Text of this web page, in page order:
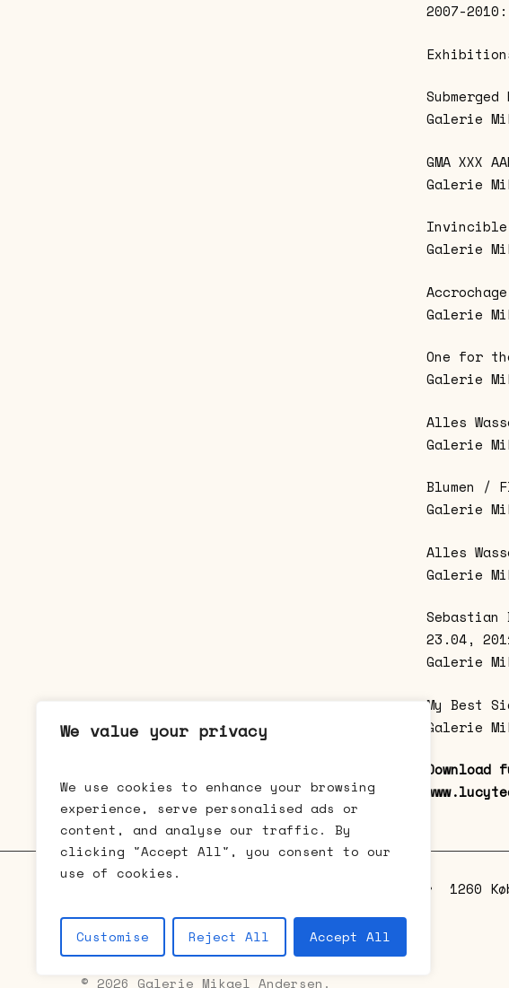
We value your privacy
We use cookies to enhance your browsing
experience, serve personalised ads or
content, and analyse our traffic. By
clicking "Accept All", you consent to our
use of cookies.
Customise Reject All Accept All
2007-
Galerie
GMA XXX
Galerie
Invincible
Galerie
Galerie
One for
Galerie
Alles
Galerie
Blumen /
Galerie
Alles
Galerie
Sebastian
23.04,
Galerie
My Best
Galerie
Galerie Mikael Andersen • Bredgade 63 •
© 2026 Galerie Mikael Andersen.